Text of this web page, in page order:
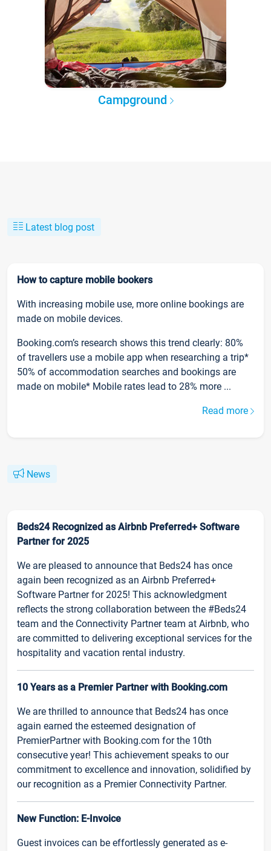
Campground
Latest blog post
How to capture mobile bookers
With increasing mobile use, more online bookings are
made on mobile devices.
Booking.com’s research shows this trend clearly: 80%
of travellers use a mobile app when researching a trip*
50% of accommodation searches and bookings are
made on mobile* Mobile rates lead to 28% more ...
Read more
News
Beds24 Recognized as Airbnb Preferred+ Software
Partner for 2025
We are pleased to announce that Beds24 has once
again been recognized as an Airbnb Preferred+
Software Partner for 2025! This acknowledgment
reflects the strong collaboration between the #Beds24
team and the Connectivity Partner team at Airbnb, who
are committed to delivering exceptional services for the
hospitality and vacation rental industry.
10 Years as a Premier Partner with Booking.com
We are thrilled to announce that Beds24 has once
again earned the esteemed designation of
PremierPartner with Booking.com for the 10th
consecutive year! This achievement speaks to our
commitment to excellence and innovation, solidified by
our recognition as a Premier Connectivity Partner.
New Function: E-Invoice
Guest invoices can be effortlessly generated as e-